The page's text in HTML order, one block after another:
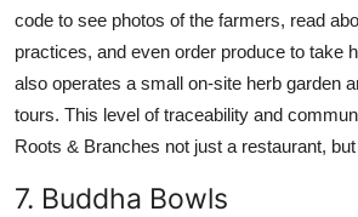
code to see photos of the farmers, read
practices, and even order produce to take
also operates a small on-site herb garden
tours. This level of traceability and
Roots & Branches not just a restaurant,
7. Buddha Bowls